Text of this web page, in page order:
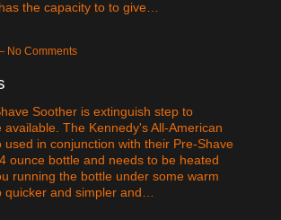
the capacity to to give…
No Comments
Soother is extinguish step to
The Kennedy's All-American
in conjunction with their Pre-Shave
ounce bottle and needs to be heated
running the bottle under some warm
quicker and simpler and…